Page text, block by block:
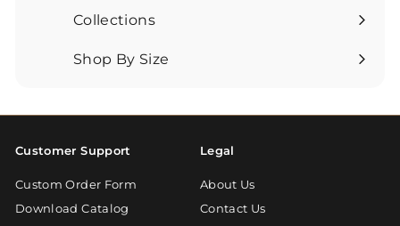
submenuCollections
Expand
submenuShop By Size
Expand
Customer Support
Custom Order Form
Download Catalog
Legal
About Us
Contact Us